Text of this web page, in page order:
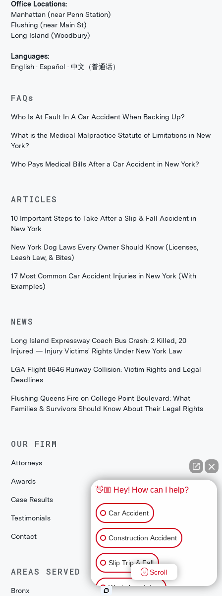
Office Locations:
Manhattan (near Penn Station)
Flushing (near Main St)
Long Island (Woodbury)
Languages:
English · Español · 中文（普通话）
FAQs
Who Is At Fault In A Car Accident When Backing Up?
What is the Medical Malpractice Statute of Limitations in New
York?
Who Pays Medical Bills After a Car Accident in New York?
ARTICLES
10 Important Steps to Take After a Slip & Fall Accident in
New York
New York Dog Laws Every Owner Should Know (Licenses,
Leash Law, & Bites)
17 Most Common Car Accident Injuries in New York (With
Examples)
NEWS
Long Island Expressway Coach Bus Crash: 2 Killed, 20
Injured — Injury Victims' Rights Under New York Law
LGA Flight 8646 Runway Collision: Victim Rights and Legal
Deadlines
Flushing Queens Fire on College Point Boulevard: What
Families & Survivors Should Know About Their Legal Rights
OUR FIRM
Attorneys
Awards
Case Results
Testimonials
Contact
AREAS SERVED
Bronx
👋🏼 Hey! How can I help?
Car Accident
Construction Accident
Slip Trip & Fall
Workplace Injury
Scroll